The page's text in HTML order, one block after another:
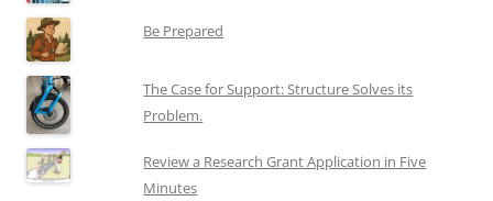
Be Prepared
The Case for Support: Structure Solves its
Problem.
Review a Research Grant Application in Five
Minutes